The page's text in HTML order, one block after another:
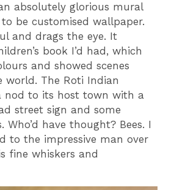
absolutely glorious mural
be customised wallpaper.
and drags the eye. It
book I’d had, which
and showed scenes
The Roti Indian
nod to its host town with a
street sign and some
Who’d have thought? Bees. I
to the impressive man over
fine whiskers and